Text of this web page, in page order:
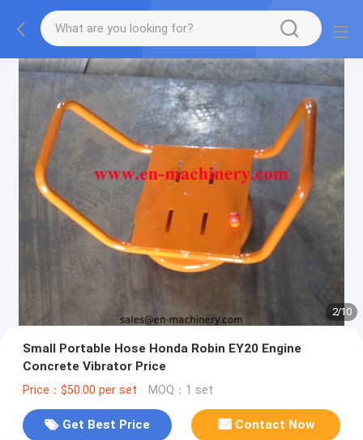
3/10
Small Portable Hose Honda Robin EY20 Engine
Concrete Vibrator Price
Price：$50.00 per set MOQ：1 set
Get Best Price Contact Now